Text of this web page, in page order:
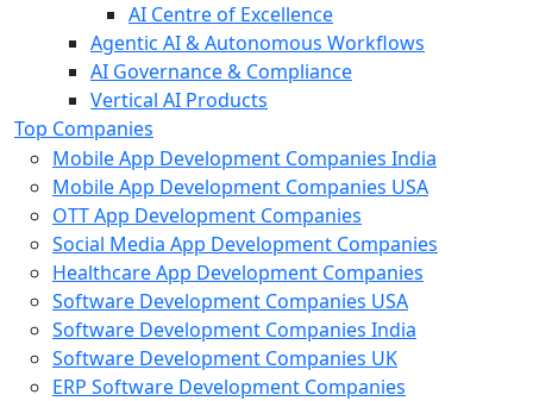
AI Centre of Excellence
Agentic AI & Autonomous Workflows
AI Governance & Compliance
Vertical AI Products
Top Companies
Mobile App Development Companies India
Mobile App Development Companies USA
OTT App Development Companies
Social Media App Development Companies
Healthcare App Development Companies
Software Development Companies USA
Software Development Companies India
Software Development Companies UK
ERP Software Development Companies